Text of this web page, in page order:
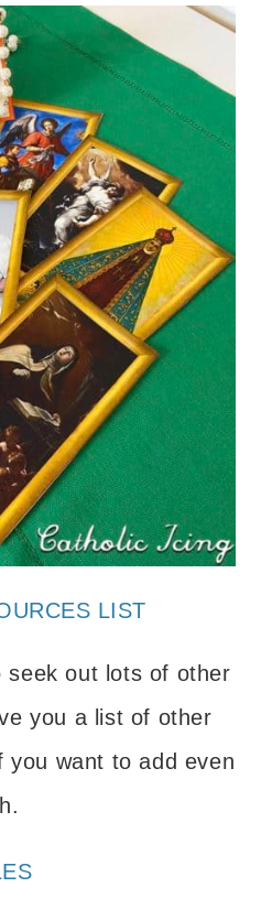
LIST
seek out lots of other
you a list of other
you want to add even